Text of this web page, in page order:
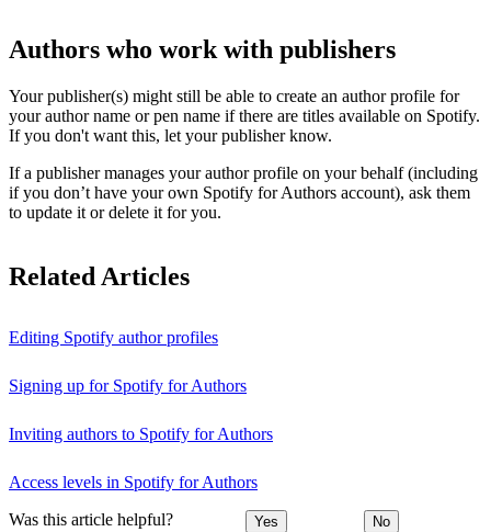
Authors who work with publishers
Your publisher(s) might still be able to create an author profile for
your author name or pen name if there are titles available on Spotify.
If you don't want this, let your publisher know.
If a publisher manages your author profile on your behalf (including
if you don’t have your own Spotify for Authors account), ask them
to update it or delete it for you.
Related Articles
Editing Spotify author profiles
Signing up for Spotify for Authors
Inviting authors to Spotify for Authors
Access levels in Spotify for Authors
Was this article helpful? Yes No